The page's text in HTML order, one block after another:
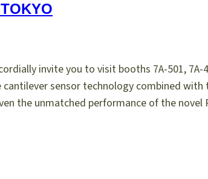
invite you to visit booths 7A-501,
sensor technology combined
the unmatched performance of the